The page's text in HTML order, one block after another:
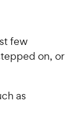
few
on, or
as